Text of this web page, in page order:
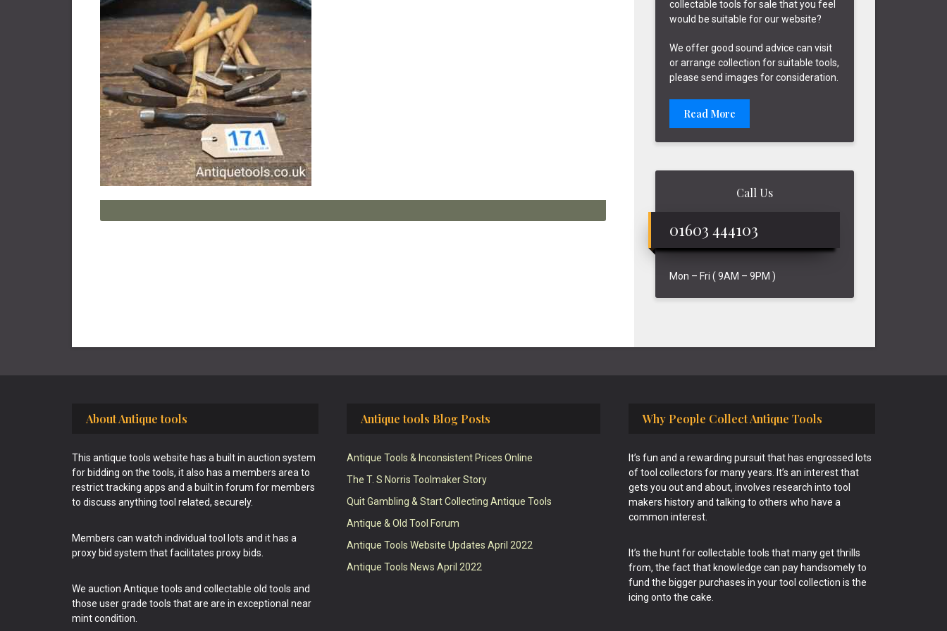
collectable tools for sale that you feel
would be suitable for our website?
We offer good sound advice can visit
or arrange collection for suitable tools,
please send images for consideration.
Read More
Call Us
01603 444103
Mon – Fri ( 9AM – 9PM )
About Antique tools
This antique tools website has a built in auction system
for bidding on the tools, it also has a members area to
restrict tracking apps and a built in forum for members
to discuss anything tool related, securely.
Members can watch individual tool lots and it has a
proxy bid system that facilitates proxy bids.
We auction Antique tools and collectable old tools and
those user grade tools that are are in exceptional near
mint condition.
Antique tools Blog Posts
Antique Tools & Inconsistent Prices Online
The T. S Norris Toolmaker Story
Quit Gambling & Start Collecting Antique Tools
Antique & Old Tool Forum
Antique Tools Website Updates April 2022
Antique Tools News April 2022
Why People Collect Antique Tools
It’s fun and a rewarding pursuit that has engrossed lots
of tool collectors for many years. It’s an interest that
gets you out and about, involves research into tool
makers history and talking to others who have a
common interest.
It’s the hunt for collectable tools that many get thrills
from, the fact that knowledge can pay handsomely to
fund the bigger purchases in your tool collection is the
icing onto the cake.